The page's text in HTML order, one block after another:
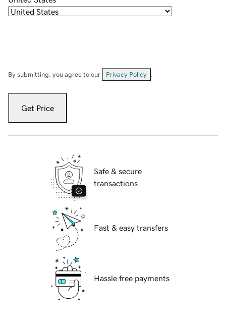
By submitting, you agree to our Privacy Policy
Get Price
Safe & secure
transactions
Fast & easy transfers
Hassle free payments